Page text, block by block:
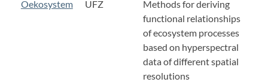
Oekosystem
UFZ
Methods for deriving
functional relationships
of ecosystem processes
based on hyperspectral
data of different spatial
resolutions